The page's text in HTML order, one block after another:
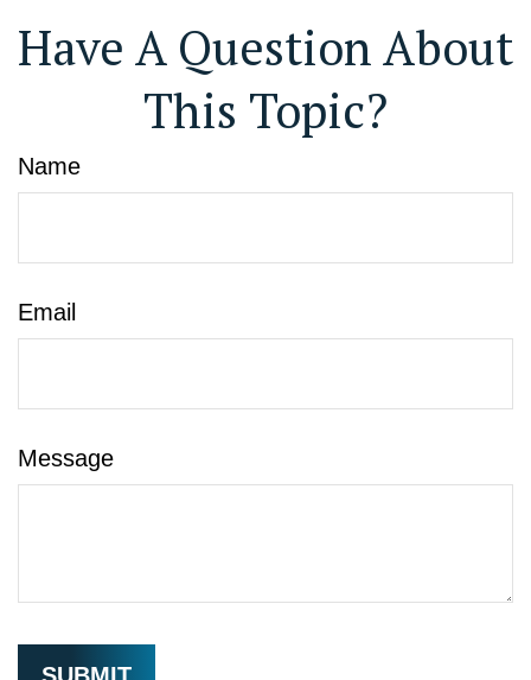
Have A Question About
This Topic?
Name
Email
Message